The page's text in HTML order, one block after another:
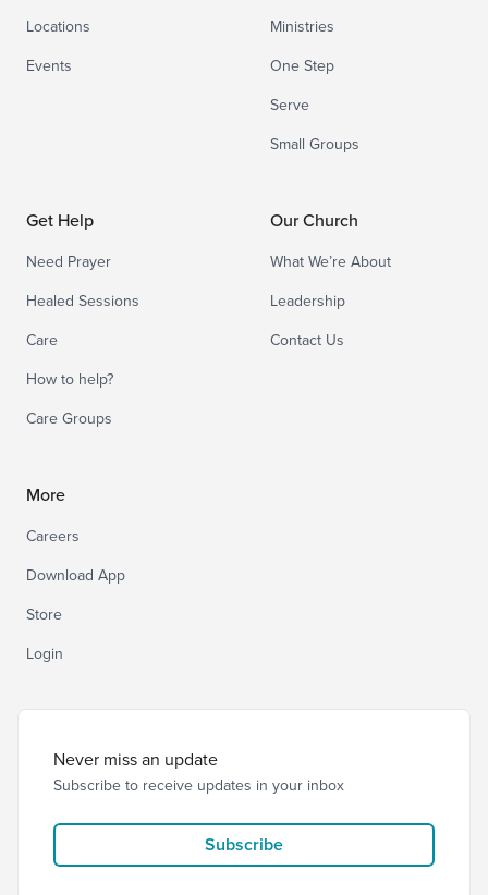
Locations
Events
Ministries
One Step
Serve
Small Groups
Get Help
Need Prayer
Healed Sessions
Care
How to help?
Care Groups
Our Church
What We’re About
Leadership
Contact Us
More
Careers
Download App
Store
Login
Never miss an update
Subscribe to receive updates in your inbox
Subscribe